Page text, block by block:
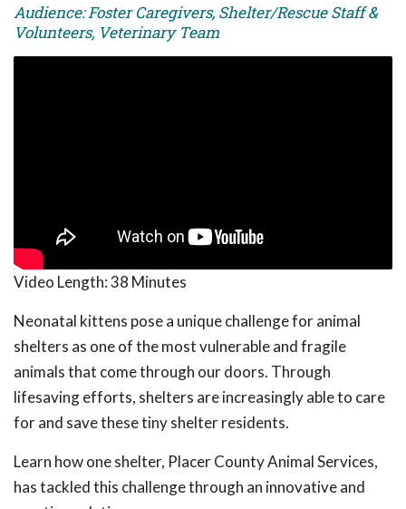
Audience: Foster Caregivers, Shelter/Rescue Staff &
Volunteers, Veterinary Team
Video Length:38 Minutes
Neonatal kittens pose a unique challenge for animal
shelters as one of the most vulnerable and fragile
animals that come through our doors. Through
lifesaving efforts, shelters are increasingly able to care
for and save these tiny shelter residents.
Learn how one shelter, Placer County Animal Services,
has tackled this challenge through an innovative and